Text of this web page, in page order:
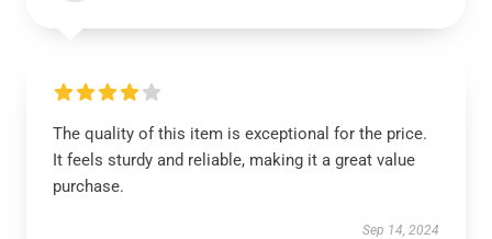
The quality of this item is exceptional for the price.
It feels sturdy and reliable, making it a great value
purchase.
Sep 14, 2024